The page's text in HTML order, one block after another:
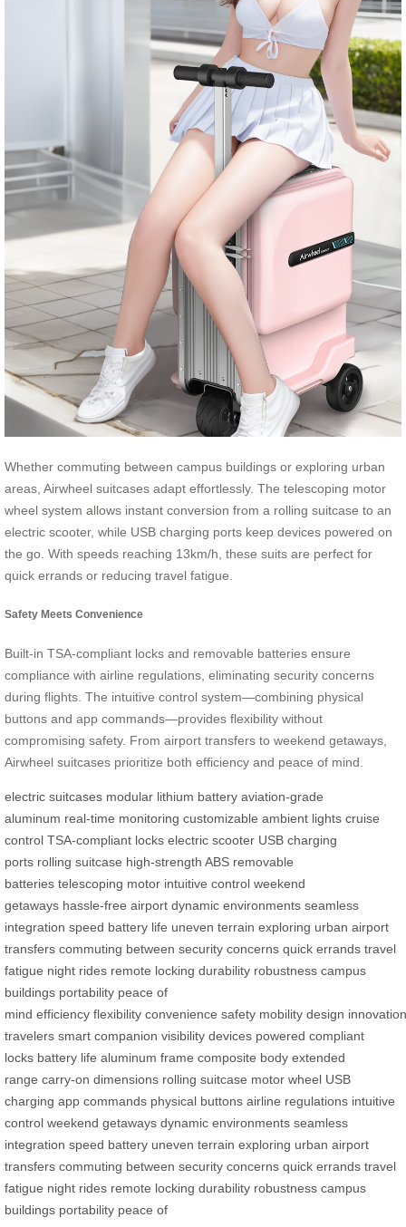
Whether commuting between campus buildings or exploring urban
areas, Airwheel suitcases adapt effortlessly. The telescoping motor
wheel system allows instant conversion from a rolling suitcase to an
electric scooter, while USB charging ports keep devices powered on
the go. With speeds reaching 13km/h, these suits are perfect for
quick errands or reducing travel fatigue.
Safety Meets Convenience
Built-in TSA-compliant locks and removable batteries ensure
compliance with airline regulations, eliminating security concerns
during flights. The intuitive control system—combining physical
buttons and app commands—provides flexibility without
compromising safety. From airport transfers to weekend getaways,
Airwheel suitcases prioritize both efficiency and peace of mind.
electric suitcases modular lithium battery aviation-grade
aluminum real-time monitoring customizable ambient lights cruise
control TSA-compliant locks electric scooter USB charging
ports rolling suitcase high-strength ABS removable
batteries telescoping motor intuitive control weekend
getaways hassle-free airport dynamic environments seamless
integration speed battery life uneven terrain exploring urban airport
transfers commuting between security concerns quick errands travel
fatigue night rides remote locking durability robustness campus
buildings portability peace of
mind efficiency flexibility convenience safety mobility design innovation
travelers smart companion visibility devices powered compliant
locks battery life aluminum frame composite body extended
range carry-on dimensions rolling suitcase motor wheel USB
charging app commands physical buttons airline regulations intuitive
control weekend getaways dynamic environments seamless
integration speed battery uneven terrain exploring urban airport
transfers commuting between security concerns quick errands travel
fatigue night rides remote locking durability robustness campus
buildings portability peace of